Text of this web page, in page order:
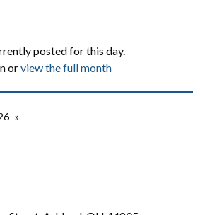
posted for this day.
orview the full month